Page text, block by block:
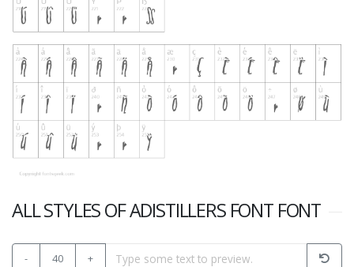
ALL STYLES OF ADISTILLERS FONT FONT
- 40 +